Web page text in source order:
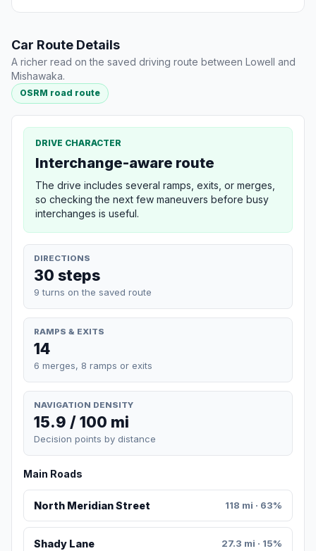
Car Route Details
A richer read on the saved driving route between Lowell and
Mishawaka.
OSRM road route
DRIVE CHARACTER
Interchange-aware route
The drive includes several ramps, exits, or merges,
so checking the next few maneuvers before busy
interchanges is useful.
DIRECTIONS
30 steps
9 turns on the saved route
RAMPS & EXITS
14
6 merges, 8 ramps or exits
NAVIGATION DENSITY
15.9 / 100 mi
Decision points by distance
Main Roads
North Meridian Street 118 mi · 63%
Shady Lane 27.3 mi · 15%